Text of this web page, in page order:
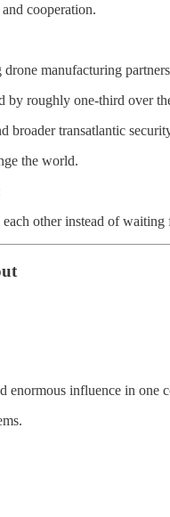
cooperation.
manufacturing
by roughly one-third over
broader transatlantic
the world.
other instead of
enormous influence in one